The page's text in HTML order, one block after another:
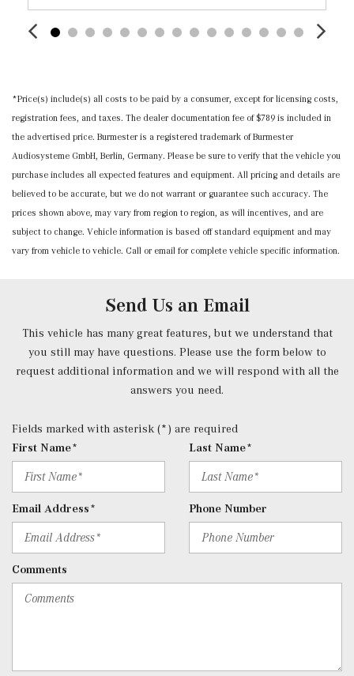
Manual w/Tilt Rear Head Restraints
Power Door Locks w/Autolock Feature
Power Front Seats -inc: 4-way lumbar support and
memory
Power Fuel Flap Locking Type
Power Rear Windows and Fixed 3rd Row Windows
Power Tilt/Telescoping Steering Column
Proximity Key For Doors And Push Button Start
Radio w/Seek-Scan, Clock, Speed Compensated Volume
Radio: 12.3" Media Display w/Touchscreen -inc: MBUX
user interface, Apple CarPlay, Android Auto and USB-C
Rear Cupholder
Door Curb/Courtesy, Illuminated Entry and Panic Button
Remote Releases -Inc: Hands-Free Access Proximity
Cargo Access
Roll-Up Cargo Cover
Streaming Audio
Tracker System
Trip Computer
Trunk/Hatch Auto-Latch
Urethane Gear Shifter Material
Wireless Smartphone Integration
*Price(s) include(s) all costs to be paid by a consumer, except for licensing costs,
registration fees, and taxes. The dealer documentation fee of $789 is included in
the advertised price. Burmester is a registered trademark of Burmester
Audiosysteme GmbH, Berlin, Germany. Please be sure to verify that the vehicle you
purchase includes all expected features and equipment. All pricing and details are
believed to be accurate, but we do not warrant or guarantee such accuracy. The
prices shown above, may vary from region to region, as will incentives, and are
subject to change. Vehicle information is based off standard equipment and may
vary from vehicle to vehicle. Call or email for complete vehicle specific information.
Send Us an Email
This vehicle has many great features, but we understand that
you still may have questions. Please use the form below to
request additional information and we will respond with all the
answers you need.
Fields marked with asterisk (*) are required
First Name*
Last Name*
Email Address* Phone Number
Comments